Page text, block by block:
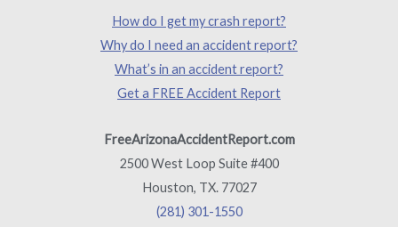
How do I get my crash report?
Why do I need an accident report?
What’s in an accident report?
Get a FREE Accident Report
FreeArizonaAccidentReport.com
2500 West Loop Suite #400
Houston, TX. 77027
(281) 301-1550